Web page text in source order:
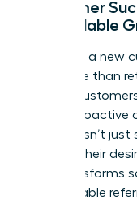
Customer
for Scalable
Acquiring a new
expensive than
current
Build a
that doesn’t
achieve their
This transforms
unstoppable